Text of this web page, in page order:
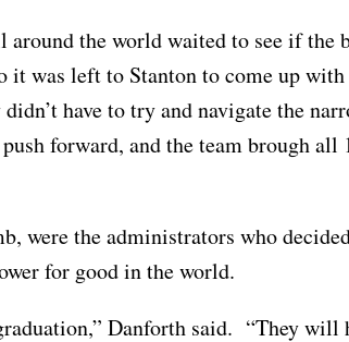
around the world waited to see if
it was left to Stanton to come up
have to try and navigate the
push forward, and the team brough
were the administrators who
for good in the world.
Danforth said. “They